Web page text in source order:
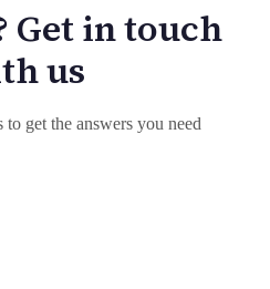
Get in touch
us
to get the answers you need